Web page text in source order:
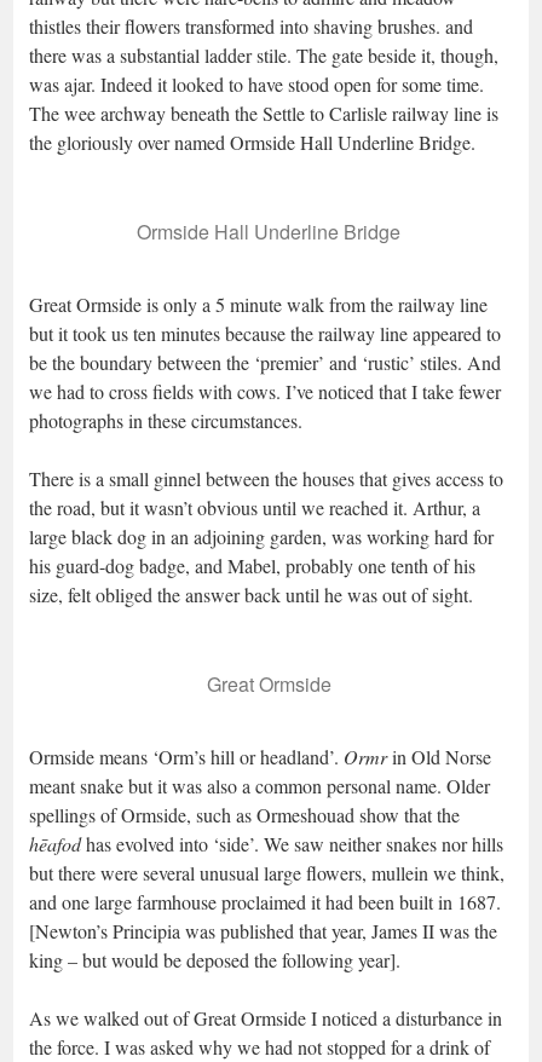
thistles their flowers transformed into shaving brushes. and
there was a substantial ladder stile. The gate beside it, though,
was ajar. Indeed it looked to have stood open for some time.
The wee archway beneath the Settle to Carlisle railway line is
the gloriously over named Ormside Hall Underline Bridge.
Ormside Hall Underline Bridge
Great Ormside is only a 5 minute walk from the railway line
but it took us ten minutes because the railway line appeared to
be the boundary between the ‘premier’ and ‘rustic’ stiles. And
we had to cross fields with cows. I’ve noticed that I take fewer
photographs in these circumstances.
There is a small ginnel between the houses that gives access to
the road, but it wasn’t obvious until we reached it. Arthur, a
large black dog in an adjoining garden, was working hard for
his guard-dog badge, and Mabel, probably one tenth of his
size, felt obliged the answer back until he was out of sight.
Great Ormside
Ormside means ‘Orm’s hill or headland’. Ormrin Old Norse
meant snake but it was also a common personal name. Older
spellings of Ormside, such as Ormeshouad show that the
hēafodhas evolved into ‘side’. We saw neither snakes nor hills
but there were several unusual large flowers, mullein we think,
and one large farmhouse proclaimed it had been built in 1687.
[Newton’s Principia was published that year, James II was the
king – but would be deposed the following year].
As we walked out of Great Ormside I noticed a disturbance in
the force. I was asked why we had not stopped for a drink of